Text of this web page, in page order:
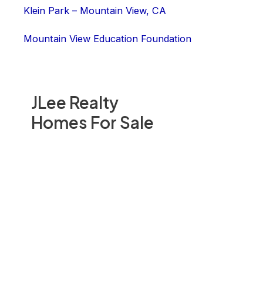
JLee Realty
Homes For Sale
Klein Park – Mountain View, CA
Mountain View Education Foundation